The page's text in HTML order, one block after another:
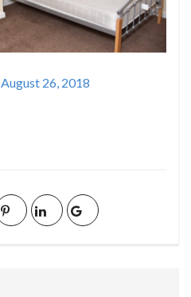
August 26, 2018